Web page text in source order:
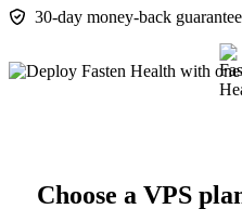
30-day money-back guarantee
Choose a VPS